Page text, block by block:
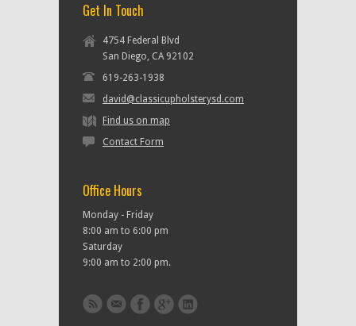
Get In Touch
4754 Federal Blvd
San Diego, CA 92102
619-263-1938
david@classicupholsterysd.com
Find us on map
Contact Form
Office Hours
Monday - Friday
8:00 am to 6:00 pm
Saturday
9:00 am to 2:00 pm.